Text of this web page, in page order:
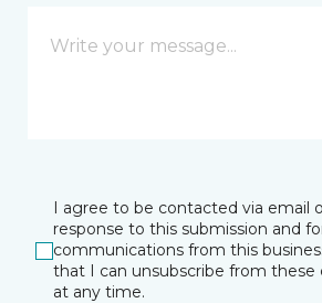
I agree to be contacted via email
response to this submission and
communications from this
that I can unsubscribe from
at any time.